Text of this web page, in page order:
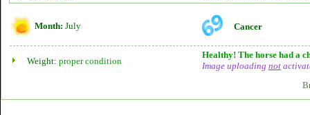
Month: July Cancer
Weight: proper condition
Healthy! The horse had a
Image uploading not